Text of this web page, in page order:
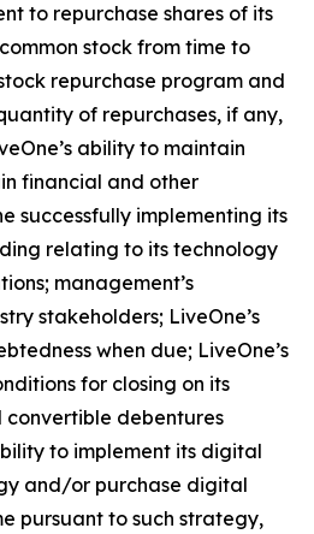
to repurchase shares of its
stock from time to
repurchase program and
of repurchases, if any,
ability to maintain
financial and other
successfully implementing its
relating to its technology
management’s
stakeholders; LiveOne’s
when due; LiveOne’s
for closing on its
debentures
to implement its digital
and/or purchase digital
pursuant to such strategy,